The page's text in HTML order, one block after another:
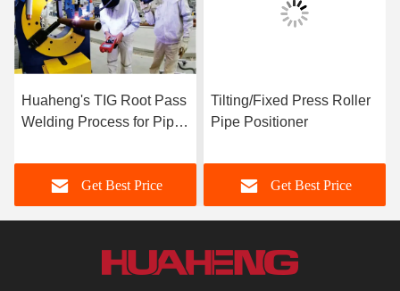
Huaheng's TIG Root Pass
Welding Process for Pipe
Get Best Price
Tilting/Fixed Press Roller
Pipe Positioner
Get Best Price